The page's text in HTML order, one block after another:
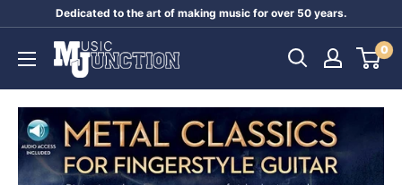
content
Dedicated to the art of making music for over 50 years.
Music
Junction
0